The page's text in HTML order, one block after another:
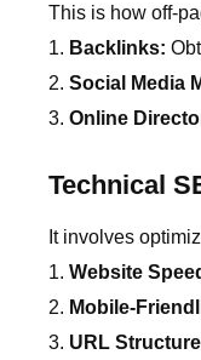
This is how off-
Backlinks:
Social Media
Online
Technical
It involves
Website
Mobile-
URL